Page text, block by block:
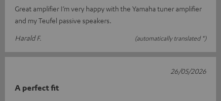
Great amplifier I’m very happy with the Yamaha tuner amplifier
and my Teufel passive speakers.
Harald F.
(automatically translated *)
A perfect fit
26/05/2026